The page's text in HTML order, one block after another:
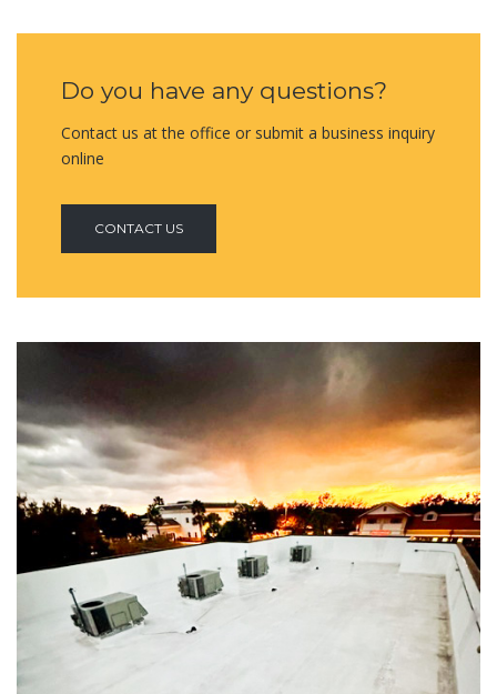
Do you have any questions?
Contact us at the office or submit a business inquiry
online
CONTACT US